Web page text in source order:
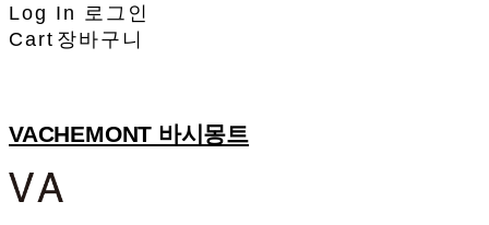
Log In 로그인
Cart 장바구니
VACHEMONT 바시몽트